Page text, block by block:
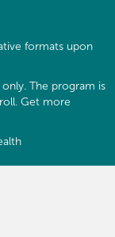
formats upon
The program is
Get more